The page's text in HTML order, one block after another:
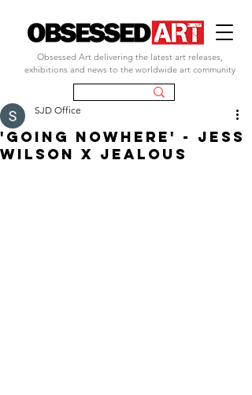
Obsessed Art delivering the latest art releases,
exhibitions and news to the worldwide art community
'GOING NOWHERE' - JESS
WILSON X JEALOUS
SJD Office